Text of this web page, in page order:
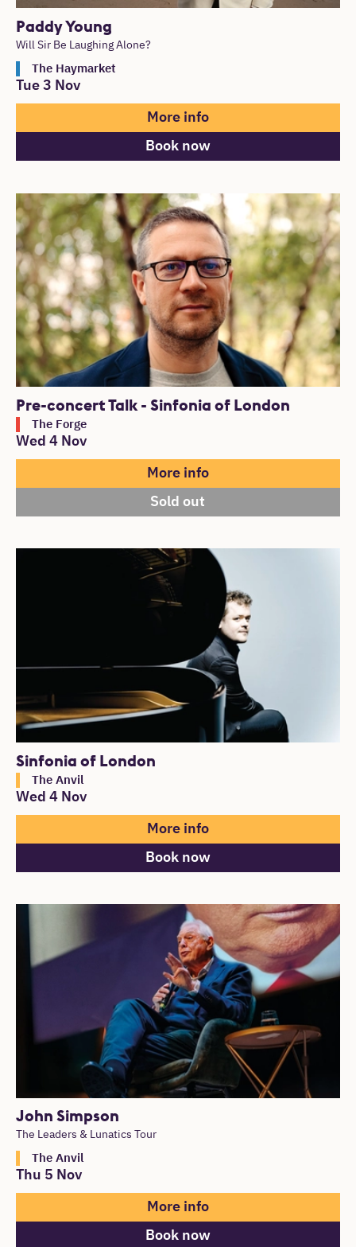
Paddy Young
Will Sir Be Laughing Alone?
The Haymarket
Tue 3 Nov
More info
Book now
Pre-concert Talk - Sinfonia of London
The Forge
Wed 4 Nov
More info
Sold out
Sinfonia of London
The Anvil
Wed 4 Nov
More info
Book now
John Simpson
The Leaders & Lunatics Tour
The Anvil
Thu 5 Nov
More info
Book now